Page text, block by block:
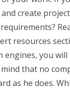
create
resources
you
that no
as he does.